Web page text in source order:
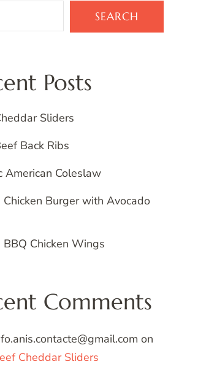
SEARCH
Posts
Sliders
Back Ribs
American Coleslaw
Chicken Burger with Avocado
BBQ Chicken Wings
Comments
on
Cheddar Sliders